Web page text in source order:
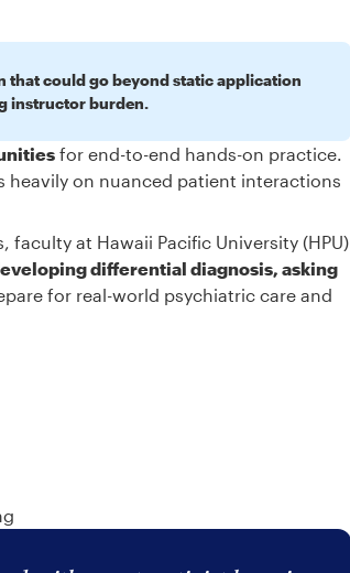
that could go beyond static application
instructor burden.
for end-to-end hands-on practice.
heavily on nuanced patient interactions
at Hawaii Pacific University (HPU)
differential diagnosis, asking
for real-world psychiatric care and